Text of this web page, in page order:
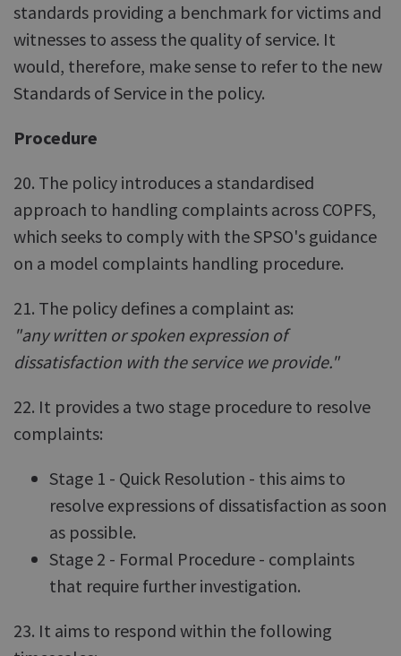
standards providing a benchmark for victims and
witnesses to assess the quality of service. It
would, therefore, make sense to refer to the new
Standards of Service in the policy.
Procedure
20. The policy introduces a standardised
approach to handling complaints across COPFS,
which seeks to comply with the SPSO's guidance
on a model complaints handling procedure.
21. The policy defines a complaint as:
"any written or spoken expression of
dissatisfaction with the service we provide."
22. It provides a two stage procedure to resolve
complaints:
Stage 1 - Quick Resolution - this aims to
resolve expressions of dissatisfaction as soon
as possible.
Stage 2 - Formal Procedure - complaints
that require further investigation.
23. It aims to respond within the following